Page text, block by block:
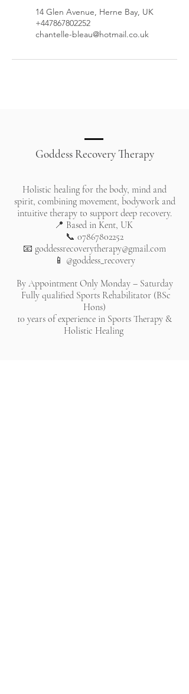
14 Glen Avenue, Herne Bay, UK
+447867802252
chantelle-bleau@hotmail.co.uk
Goddess Recovery Therapy
Holistic healing for the body, mind and
spirit, combining movement, bodywork and
intuitive therapy to support deep recovery.
📍 Based in Kent, UK
📞 07867802252
📧 goddessrecoverytherapy@gmail.com
📱 @goddess_recovery
By Appointment Only Monday – Saturday
Fully qualified Sports Rehabilitator (BSc
Hons)
10 years of experience in Sports Therapy &
Holistic Healing